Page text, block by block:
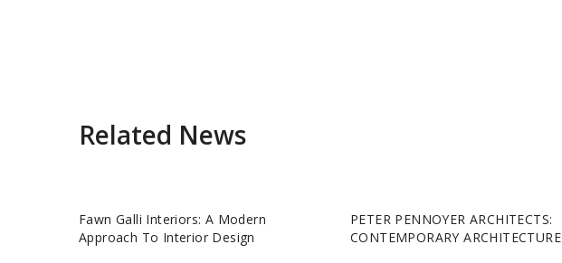
Related News
Fawn Galli Interiors: A Modern
Approach To Interior Design
PETER PENNOYER ARCHITECTS:
CONTEMPORARY ARCHITECTURE